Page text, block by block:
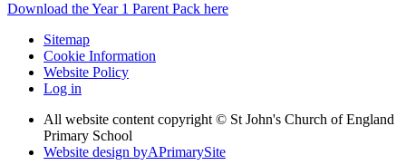
Download the Year 1 Parent Pack here
Sitemap
Cookie Information
Website Policy
Log in
All website content copyright © St John's Church of England
Primary School
Website design byAPrimarySite